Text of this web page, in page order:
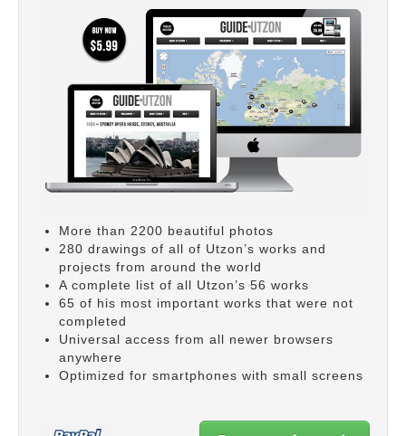
More than 2200 beautiful photos
280 drawings of all of Utzon’s works and
projects from around the world
A complete list of all Utzon’s 56 works
65 of his most important works that were not
completed
Universal access from all newer browsers
anywhere
Optimized for smartphones with small screens